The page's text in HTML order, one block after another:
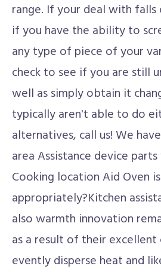
range. If your deal with
if you have the ability to
any type of piece of your
check to see if you are still
well as simply obtain it
typically aren't able to do
alternatives, call us! We
area Assistance device
Cooking location Aid Oven
appropriately?Kitchen
also warmth innovation
as a result of their
evently disperse heat and